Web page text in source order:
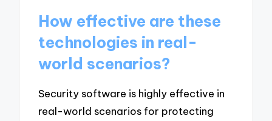
How effective are these
technologies in real-
world scenarios?
Security software is highly effective in
real-world scenarios for protecting